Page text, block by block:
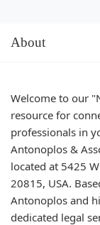
About
Welcome to our
resource for
professionals in
Antonoplos &
located at 5425
20815, USA.
Antonoplos and
dedicated legal